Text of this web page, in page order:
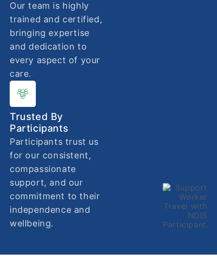
Our team is highly
trained and certified,
bringing expertise
and dedication to
every aspect of your
care.
Trusted By
Participants
Participants trust us
for our consistent,
compassionate
support, and our
commitment to their
independence and
wellbeing.